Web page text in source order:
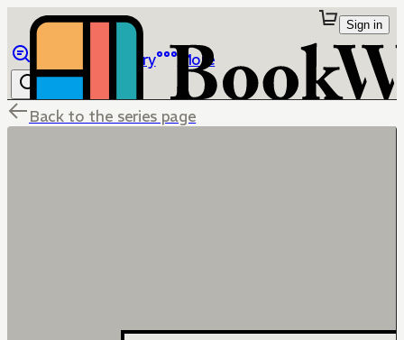
Library More
Sign in
Back to the series page